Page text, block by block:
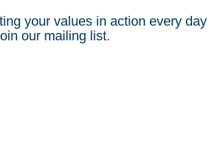
your values in action every day
our mailing list.